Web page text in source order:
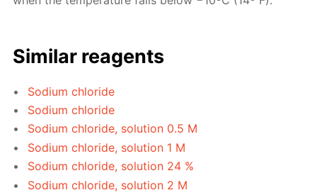
Similar reagents
Sodium chloride
Sodium chloride
Sodium chloride, solution 0.5 M
Sodium chloride, solution 1 M
Sodium chloride, solution 24 %
Sodium chloride, solution 2 M